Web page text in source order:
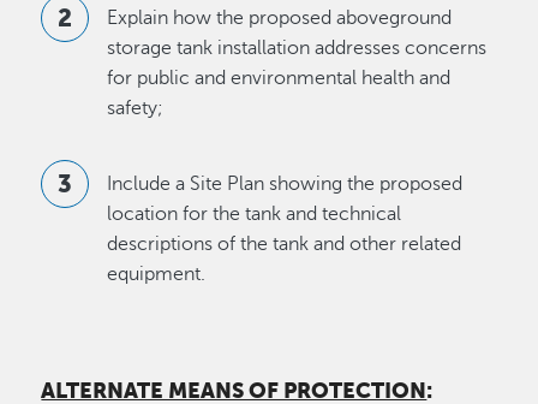
Explain how the proposed aboveground
storage tank installation addresses concerns
for public and environmental health and
safety;
Include a Site Plan showing the proposed
location for the tank and technical
descriptions of the tank and other related
equipment.
ALTERNATE MEANS OF PROTECTION :